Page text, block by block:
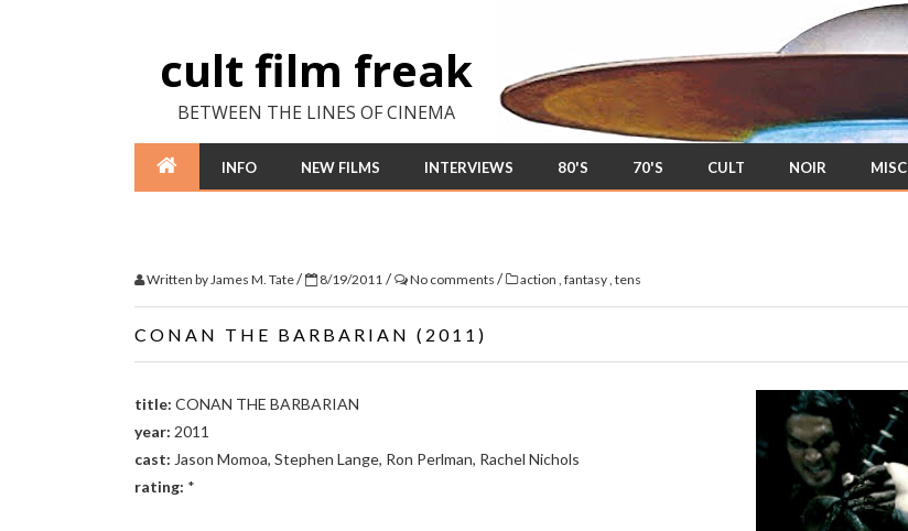
cult film freak
BETWEEN THE LINES OF CINEMA
INFO NEW FILMS INTERVIEWS 80'S 70'S CULT NOIR MISC
Written byJames M. Tate/ 8/19/2011 / No comments / action , fantasy, tens
CONAN THE BARBARIAN (2011)
title: CONAN THE BARBARIAN
year: 2011
cast: Jason Momoa, Stephen Lange, Ron Perlman, Rachel Nichols
rating: *